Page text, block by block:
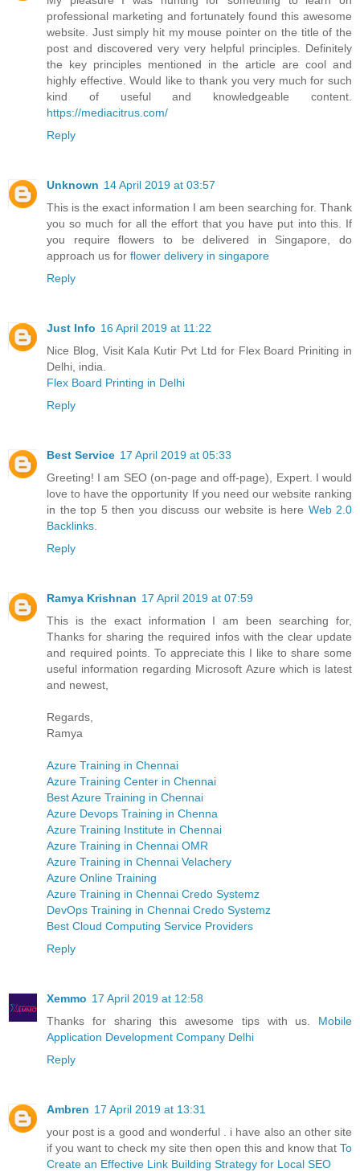
professional marketing and fortunately found this awesome
website. Just simply hit my mouse pointer on the title of the
post and discovered very very helpful principles. Definitely
the key principles mentioned in the article are cool and
highly effective. Would like to thank you very much for such
kind of useful and knowledgeable content.
https://mediacitrus.com/
Reply
Unknown 14 April 2019 at 03:57
This is the exact information I am been searching for. Thank
you so much for all the effort that you have put into this. If
you require flowers to be delivered in Singapore, do
approach us for flower delivery in singapore
Reply
Just Info 16 April 2019 at 11:22
Nice Blog, Visit Kala Kutir Pvt Ltd for Flex Board Priniting in
Delhi, india.
Flex Board Printing in Delhi
Reply
Best Service 17 April 2019 at 05:33
Greeting! I am SEO (on-page and off-page), Expert. I would
love to have the opportunity If you need our website ranking
in the top 5 then you discuss our website is here Web 2.0
Backlinks.
Reply
Ramya Krishnan 17 April 2019 at 07:59
This is the exact information I am been searching for,
Thanks for sharing the required infos with the clear update
and required points. To appreciate this I like to share some
useful information regarding Microsoft Azure which is latest
and newest,
Regards,
Ramya
Azure Training in Chennai
Azure Training Center in Chennai
Best Azure Training in Chennai
Azure Devops Training in Chenna
Azure Training Institute in Chennai
Azure Training in Chennai OMR
Azure Training in Chennai Velachery
Azure Online Training
Azure Training in Chennai Credo Systemz
DevOps Training in Chennai Credo Systemz
Best Cloud Computing Service Providers
Reply
Xemmo 17 April 2019 at 12:58
Thanks for sharing this awesome tips with us. Mobile
Application Development Company Delhi
Reply
Ambren 17 April 2019 at 13:31
your post is a good and wonderful . i have also an other site
if you want to check my site then open this and know that To
Create an Effective Link Building Strategy for Local SEO